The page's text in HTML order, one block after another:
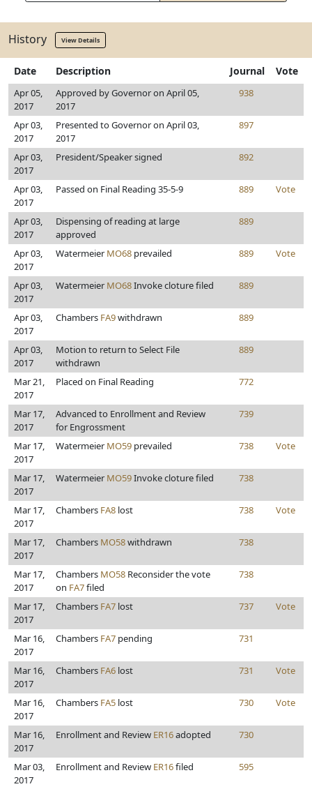
History View Details
Date Description Journal Vote
Apr 05,
2017
Approved by Governor on April 05,
2017
938
Apr 03,
2017
Presented to Governor on April 03,
2017
897
Apr 03,
2017
President/Speaker signed 892
Apr 03,
2017
Passed on Final Reading 35-5-9 889 Vote
Apr 03,
2017
Dispensing of reading at large
approved
889
Apr 03,
2017
Watermeier MO68 prevailed 889 Vote
Apr 03,
2017
Watermeier MO68Invoke cloture filed 889
Apr 03,
2017
Chambers FA9withdrawn 889
Apr 03,
2017
Motion to return to Select File
withdrawn
889
Mar 21,
2017
Placed on Final Reading 772
Mar 17,
2017
Advanced to Enrollment and Review
for Engrossment
739
Mar 17,
2017
Watermeier MO59 prevailed 738 Vote
Mar 17,
2017
Watermeier MO59Invoke cloture filed 738
Mar 17,
2017
Chambers FA8 lost 738 Vote
Mar 17,
2017
Chambers MO58withdrawn 738
Mar 17,
2017
Chambers MO58 Reconsider the vote
on FA7filed
738
Mar 17,
2017
Chambers FA7 lost 737 Vote
Mar 16,
2017
Chambers FA7 pending 731
Mar 16,
2017
Chambers FA6 lost 731 Vote
Mar 16,
2017
Chambers FA5 lost 730 Vote
Mar 16,
2017
Enrollment and Review ER16adopted 730
Mar 03,
2017
Enrollment and Review ER16filed 595